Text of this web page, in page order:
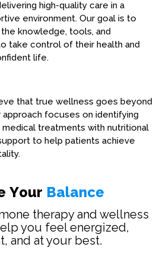
high-quality care in a
environment. Our goal is to
knowledge, tools, and
take control of their health and
life.
that true wellness goes beyond
focuses on identifying
treatments with nutritional
to help patients achieve
Your Balance
therapy and wellness
you feel energized,
and at your best.